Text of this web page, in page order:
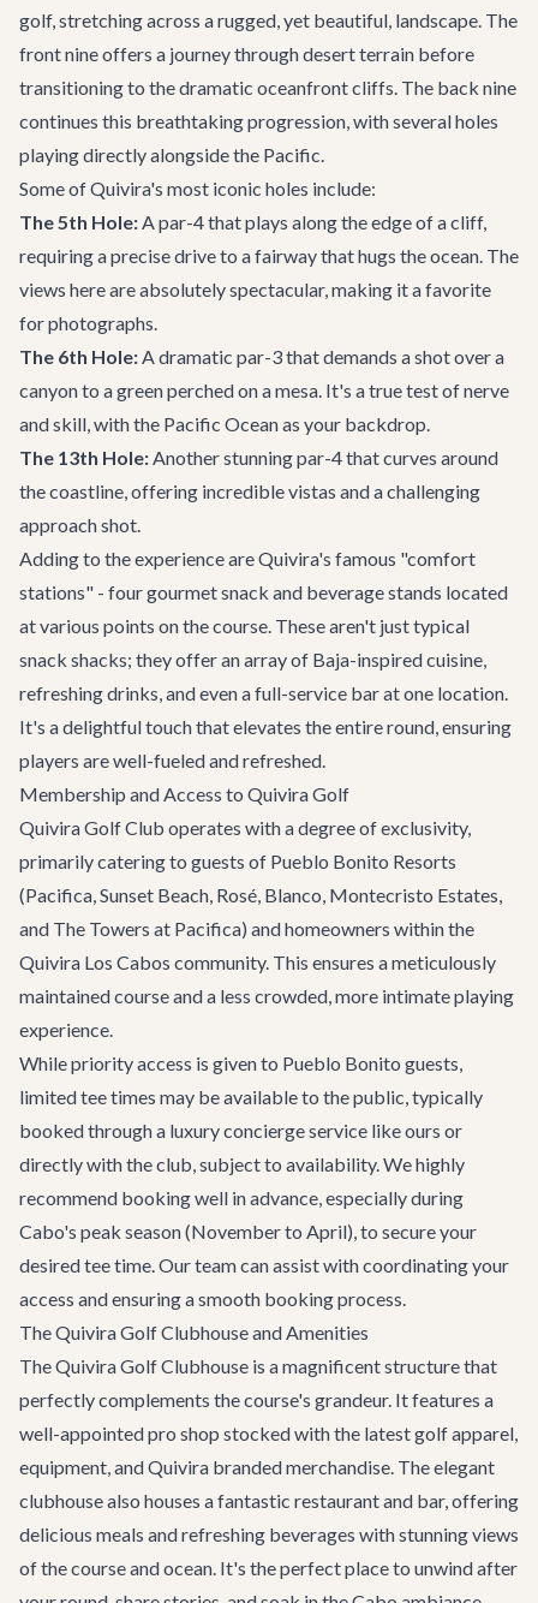
golf, stretching across a rugged, yet beautiful, landscape. The
front nine offers a journey through desert terrain before
transitioning to the dramatic oceanfront cliffs. The back nine
continues this breathtaking progression, with several holes
playing directly alongside the Pacific.
Some of Quivira's most iconic holes include:
The 5th Hole:A par-4 that plays along the edge of a cliff,
requiring a precise drive to a fairway that hugs the ocean. The
views here are absolutely spectacular, making it a favorite
for photographs.
The 6th Hole:A dramatic par-3 that demands a shot over a
canyon to a green perched on a mesa. It's a true test of nerve
and skill, with the Pacific Ocean as your backdrop.
The 13th Hole:Another stunning par-4 that curves around
the coastline, offering incredible vistas and a challenging
approach shot.
Adding to the experience are Quivira's famous "comfort
stations" - four gourmet snack and beverage stands located
at various points on the course. These aren't just typical
snack shacks; they offer an array of Baja-inspired cuisine,
refreshing drinks, and even a full-service bar at one location.
It's a delightful touch that elevates the entire round, ensuring
players are well-fueled and refreshed.
Membership and Access to Quivira Golf
Quivira Golf Club operates with a degree of exclusivity,
primarily catering to guests of Pueblo Bonito Resorts
(Pacifica, Sunset Beach, Rosé, Blanco, Montecristo Estates,
and The Towers at Pacifica) and homeowners within the
Quivira Los Cabos community. This ensures a meticulously
maintained course and a less crowded, more intimate playing
experience.
While priority access is given to Pueblo Bonito guests,
limited tee times may be available to the public, typically
booked through a luxury concierge service like ours or
directly with the club, subject to availability. We highly
recommend booking well in advance, especially during
Cabo's peak season (November to April), to secure your
desired tee time. Our team can assist with coordinating your
access and ensuring a smooth booking process.
The Quivira Golf Clubhouse and Amenities
The Quivira Golf Clubhouse is a magnificent structure that
perfectly complements the course's grandeur. It features a
well-appointed pro shop stocked with the latest golf apparel,
equipment, and Quivira branded merchandise. The elegant
clubhouse also houses a fantastic restaurant and bar, offering
delicious meals and refreshing beverages with stunning views
of the course and ocean. It's the perfect place to unwind after